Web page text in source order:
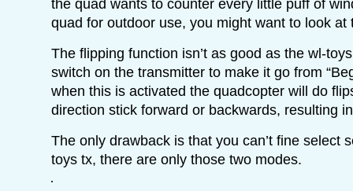
the quad wants to counter every little puff of
quad for outdoor use, you might want to look at
The flipping function isn’t as good as the wl-
switch on the transmitter to make it go from
when this is activated the quadcopter will do
direction stick forward or backwards, resulting
The only drawback is that you can’t fine select
toys tx, there are only those two modes.